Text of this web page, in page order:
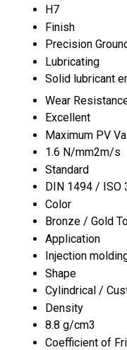
H7
Finish
Precision
Lubricating
Solid lubricant
Wear
Excellent
Maximum PV
1.6 N/mm2m/s
Standard
DIN 1494 / ISO
Color
Bronze / Gold
Application
Injection
Shape
Cylindrical /
Density
8.8 g/cm3
Coefficient of